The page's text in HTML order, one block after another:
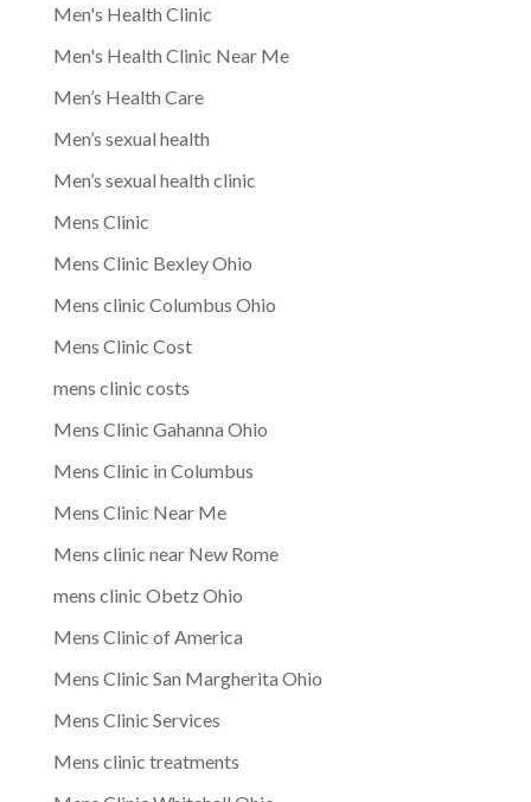
Men's Health Clinic
Men's Health Clinic Near Me
Men’s Health Care
Men’s sexual health
Men’s sexual health clinic
Mens Clinic
Mens Clinic Bexley Ohio
Mens clinic Columbus Ohio
Mens Clinic Cost
mens clinic costs
Mens Clinic Gahanna Ohio
Mens Clinic in Columbus
Mens Clinic Near Me
Mens clinic near New Rome
mens clinic Obetz Ohio
Mens Clinic of America
Mens Clinic San Margherita Ohio
Mens Clinic Services
Mens clinic treatments